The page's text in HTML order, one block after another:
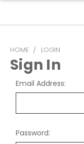
HOME LOGIN
Sign In
Email Address:
Password: